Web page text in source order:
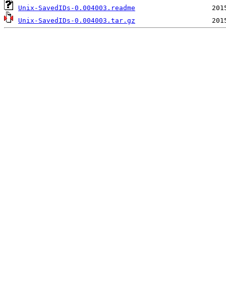
Unix-SavedIDs-0.004003.readme
Unix-SavedIDs-0.004003.tar.gz